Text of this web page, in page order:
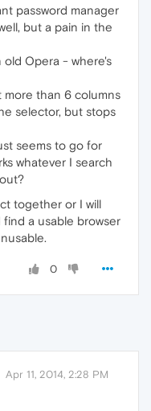
password manager
but a pain in the
Opera - where's
more than 6 columns
selector, but stops
seems to go for
whatever I search
together or I will
a usable browser
0
Apr 11, 2014, 2:28 PM